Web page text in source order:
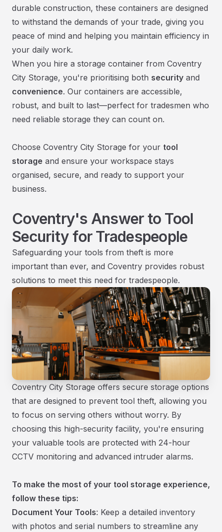
durable construction, these containers are designed
to withstand the demands of your trade, giving you
peace of mind and helping you maintain efficiency in
your daily work.
When you hire a storage container from Coventry
City Storage, you're prioritising both security and
convenience. Our containers are accessible,
robust, and built to last—perfect for tradesmen who
need reliable storage they can count on.
Choose Coventry City Storage for your tool
storage and ensure your workspace stays
organised, secure, and ready to support your
business.
Coventry's Answer to Tool
Security for Tradespeople
Safeguarding your tools from theft is more
important than ever, and Coventry provides robust
solutions to meet this need for tradespeople.
Coventry City Storage offers secure storage options
that are designed to prevent tool theft, allowing you
to focus on serving others without worry. By
choosing this high-security facility, you're ensuring
your valuable tools are protected with 24-hour
CCTV monitoring and advanced intruder alarms.
To make the most of your tool storage experience,
follow these tips:
Document Your Tools: Keep a detailed inventory
with photos and serial numbers to streamline any